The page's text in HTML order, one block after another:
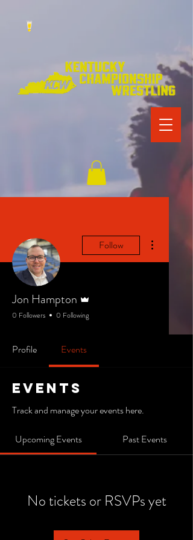
Follow
Jon Hampton
0 Followers 0 Following
Profile Events
Events
Track and manage your events here.
Upcoming Events Past Events
No tickets or RSVPs yet